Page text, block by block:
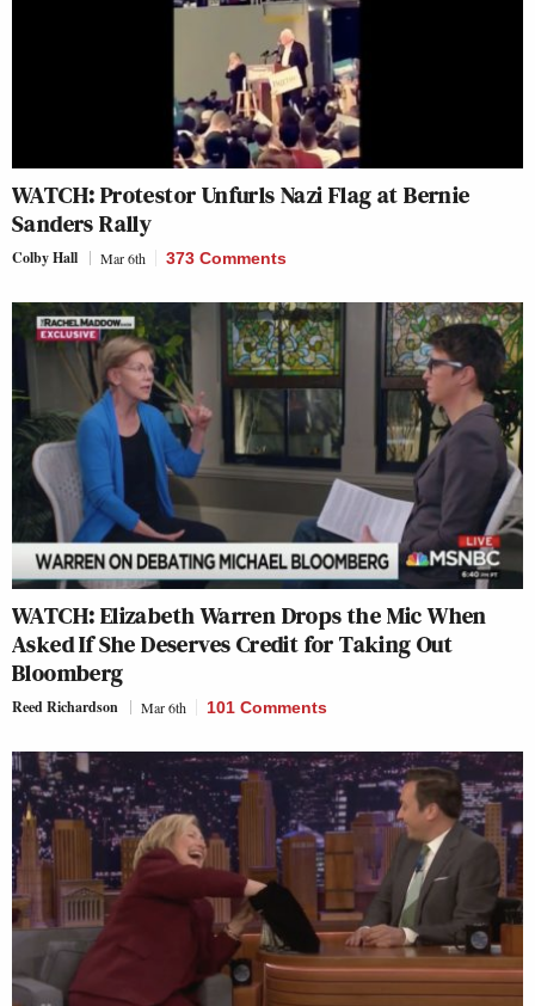
WATCH: Protestor Unfurls Nazi Flag at Bernie
Sanders Rally
Colby Hall Mar 6th 373 Comments
WATCH: Elizabeth Warren Drops the Mic When
Asked If She Deserves Credit for Taking Out
Bloomberg
Reed Richardson Mar 6th 101 Comments